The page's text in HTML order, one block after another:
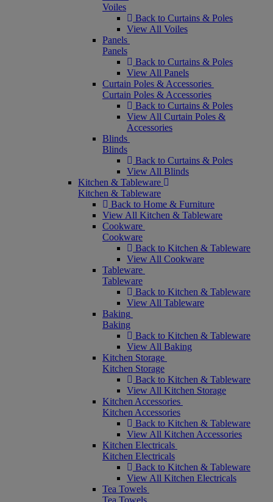
Voiles
Back to Curtains & Poles
View All Voiles
Panels
Panels
Back to Curtains & Poles
View All Panels
Curtain Poles & Accessories
Curtain Poles & Accessories
Back to Curtains & Poles
View All Curtain Poles &
Accessories
Blinds
Blinds
Back to Curtains & Poles
View All Blinds
Kitchen & Tableware
Kitchen & Tableware
Back to Home & Furniture
View All Kitchen & Tableware
Cookware
Cookware
Back to Kitchen & Tableware
View All Cookware
Tableware
Tableware
Back to Kitchen & Tableware
View All Tableware
Baking
Baking
Back to Kitchen & Tableware
View All Baking
Kitchen Storage
Kitchen Storage
Back to Kitchen & Tableware
View All Kitchen Storage
Kitchen Accessories
Kitchen Accessories
Back to Kitchen & Tableware
View All Kitchen Accessories
Kitchen Electricals
Kitchen Electricals
Back to Kitchen & Tableware
View All Kitchen Electricals
Tea Towels
Tea Towels